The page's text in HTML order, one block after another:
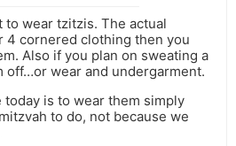
to wear tzitzis. The actual
4 cornered clothing then you
Also if you plan on sweating a
off…or wear and undergarment.
is to wear them simply
to do, not because we